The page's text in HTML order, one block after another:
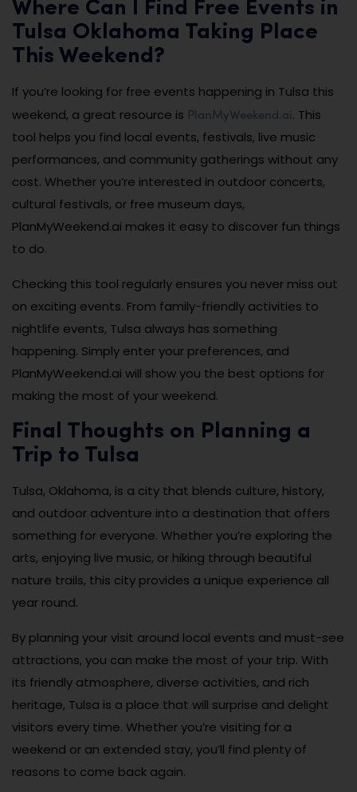
Where Can I Find Free Events in
Tulsa Oklahoma Taking Place
This Weekend?
If you’re looking for free events happening in Tulsa this
weekend, a great resource is PlanMyWeekend.ai. This
tool helps you find local events, festivals, live music
performances, and community gatherings without any
cost. Whether you’re interested in outdoor concerts,
cultural festivals, or free museum days,
PlanMyWeekend.ai makes it easy to discover fun things
to do.
Checking this tool regularly ensures you never miss out
on exciting events. From family-friendly activities to
nightlife events, Tulsa always has something
happening. Simply enter your preferences, and
PlanMyWeekend.ai will show you the best options for
making the most of your weekend.
Final Thoughts on Planning a
Trip to Tulsa
Tulsa, Oklahoma, is a city that blends culture, history,
and outdoor adventure into a destination that offers
something for everyone. Whether you’re exploring the
arts, enjoying live music, or hiking through beautiful
nature trails, this city provides a unique experience all
year round.
By planning your visit around local events and must-see
attractions, you can make the most of your trip. With
its friendly atmosphere, diverse activities, and rich
heritage, Tulsa is a place that will surprise and delight
visitors every time. Whether you’re visiting for a
weekend or an extended stay, you’ll find plenty of
reasons to come back again.